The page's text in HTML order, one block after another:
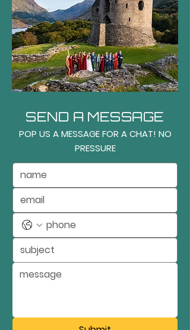
SEND A MESSAGE
POP US A MESSAGE FOR A CHAT! NO
PRESSURE